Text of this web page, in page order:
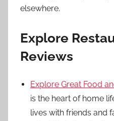
elsewhere.
Explore
Reviews
Explore Great Food
is the heart of home
lives with friends and